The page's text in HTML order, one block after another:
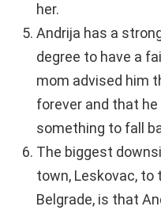
her.
Andrija has a
degree to have a
mom advised him
forever and that
something to fall
The biggest
town, Leskovac, to
Belgrade, is that